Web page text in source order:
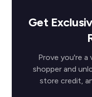
Get
Prove you're a
shopper and
store credit,